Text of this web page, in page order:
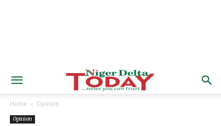
Home Opinion
Opinion